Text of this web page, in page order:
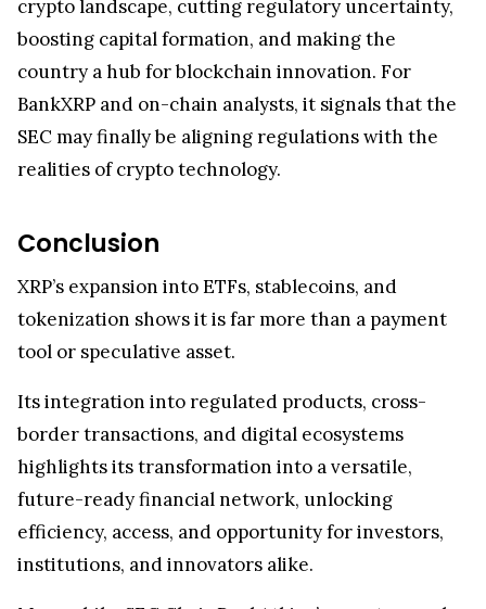
boosting capital formation, and making the
country a hub for blockchain innovation. For
BankXRP and on-chain analysts, it signals that the
SEC may finally be aligning regulations with the
realities of crypto technology.
tokenization shows it is far more than a payment
tool or speculative asset.
border transactions, and digital ecosystems
highlights its transformation into a versatile,
future-ready financial network, unlocking
efficiency, access, and opportunity for investors,
institutions, and innovators alike.